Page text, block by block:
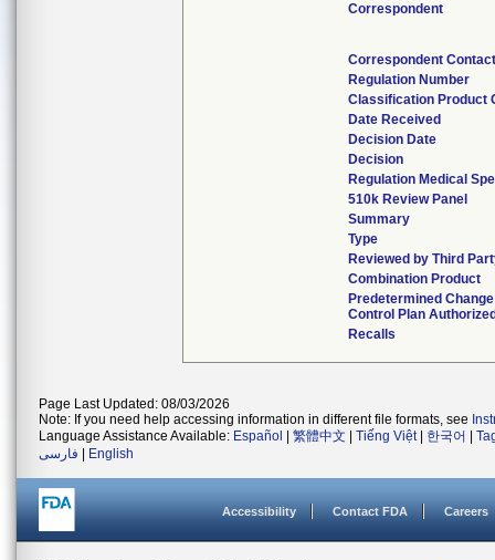
Correspondent
Correspondent Contact
Regulation Number
Classification Product
Date Received
Decision Date
Decision
Regulation Medical
510k Review Panel
Summary
Type
Reviewed by Third
Combination Product
Predetermined Change
Control Plan
Recalls
Page Last Updated: 08/03/2026
Note: If you need help accessing information in different file formats, see
Language Assistance Available: Español 繁體中文 Tiếng Việt| 한국어
فارسی
English
Accessibility Contact FDA Careers